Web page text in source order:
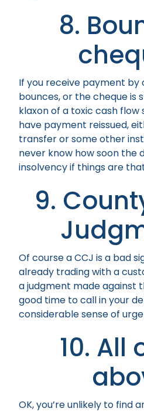
8.
If you receive payment by
bounces, or the cheque is
klaxon of a toxic cash
have payment reissued,
transfer or some other
never know how soon the
insolvency if things are
9.
Of course a CCJ is a bad
already trading with a
a judgment made against
good time to call in your
considerable sense of
10. All
OK, you’re unlikely to find